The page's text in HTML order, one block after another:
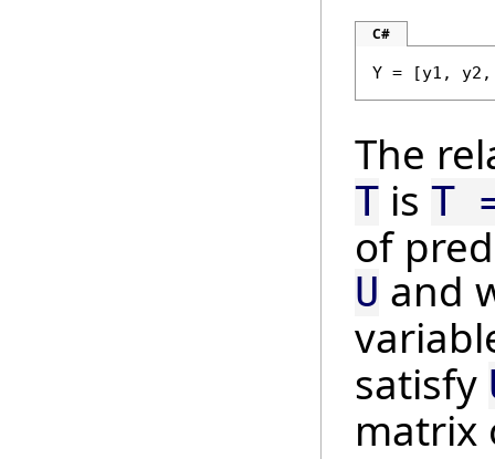
C#
Y = [y1,
The
T is T
of
U and
satisfy
matrix